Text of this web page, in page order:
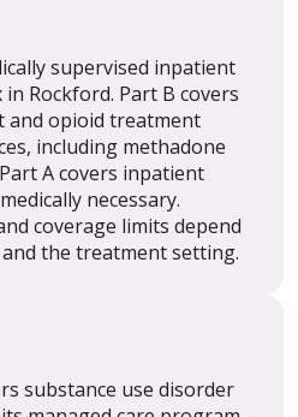
supervised inpatient
Rockford. Part B covers
opioid treatment
including methadone
A covers inpatient
necessary.
coverage limits depend
the treatment setting.
substance use disorder